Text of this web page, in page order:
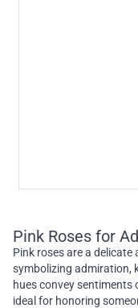
Pink Roses for
Pink roses are a
symbolizing admiration,
hues convey
ideal for honoring